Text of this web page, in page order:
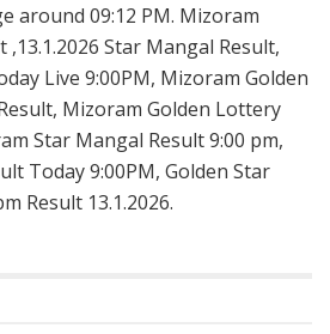
around 09:12 PM. Mizoram
Star Mangal Result,
Live 9:00PM, Mizoram Golden
Mizoram Golden Lottery
Star Mangal Result 9:00 pm,
Today 9:00PM, Golden Star
Result 13.1.2026.